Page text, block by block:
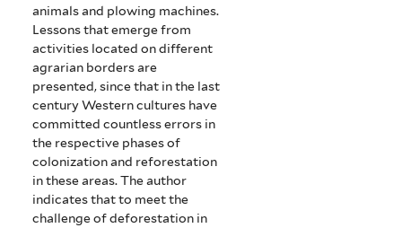
animals and plowing machines.
Lessons that emerge from
activities located on different
agrarian borders are
presented, since that in the last
century Western cultures have
committed countless errors in
the respective phases of
colonization and reforestation
in these areas. The author
indicates that to meet the
challenge of deforestation in